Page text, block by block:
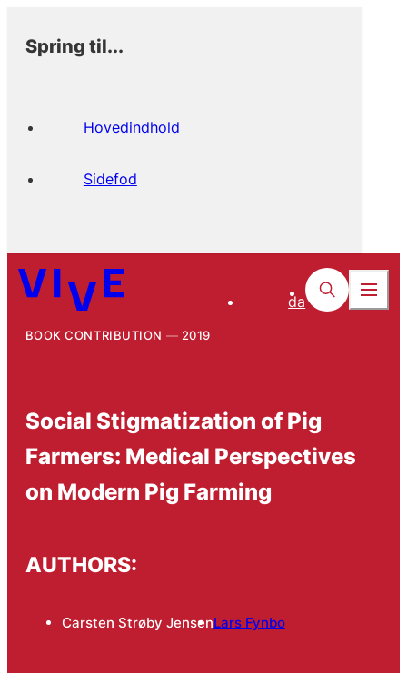
Spring til...
Hovedindhold
Sidefod
da
BOOK CONTRIBUTION 2019
Social Stigmatization of Pig
Farmers: Medical Perspectives
on Modern Pig Farming
AUTHORS:
Carsten Strøby JensenLars Fynbo